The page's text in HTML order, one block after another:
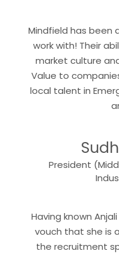
Mindfield has been
work with! Their
market culture
Value to
local talent in
President
Having known
vouch that she is
the recruitment